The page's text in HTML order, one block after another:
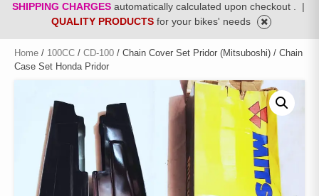
SHIPPING CHARGES automatically calculated upon checkout .
|
QUALITY PRODUCTS for your bikes' needs
Home / 100CC / CD-100 / Chain Cover Set Pridor (Mitsuboshi) / Chain
Case Set Honda Pridor